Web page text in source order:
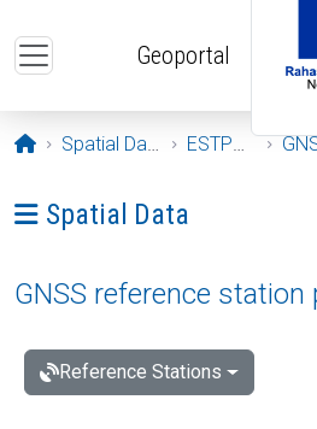
Geoportal
Opening page
Spatial Data ESTPOS
Ava menüü: Spatial Data
Spatial Data
GNSS reference station
Reference Stations